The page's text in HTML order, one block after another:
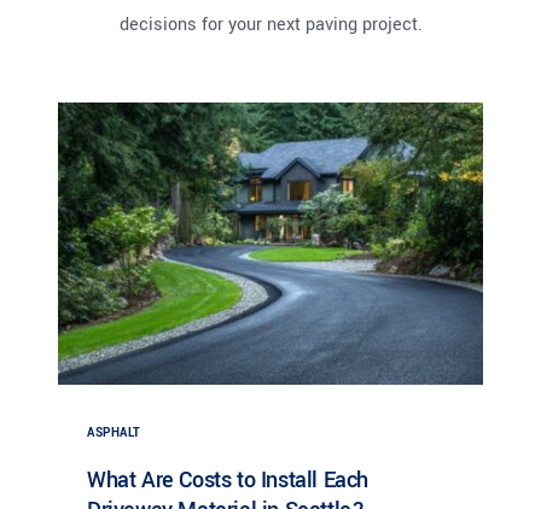
decisions for your next paving project.
ASPHALT
What Are Costs to Install Each